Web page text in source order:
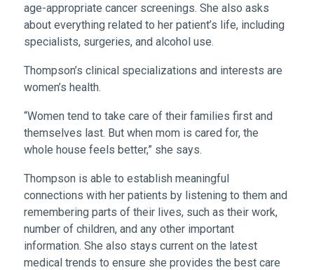
age-appropriate cancer screenings. She also asks
about everything related to her patient’s life, including
specialists, surgeries, and alcohol use.
Thompson’s clinical specializations and interests are
women’s health.
“Women tend to take care of their families first and
themselves last. But when mom is cared for, the
whole house feels better,” she says.
Thompson is able to establish meaningful
connections with her patients by listening to them and
remembering parts of their lives, such as their work,
number of children, and any other important
information. She also stays current on the latest
medical trends to ensure she provides the best care